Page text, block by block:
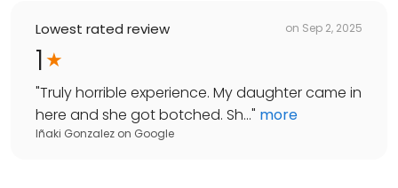
Lowest rated review on Sep 2, 2025
1
"Truly horrible experience. My daughter came in
here and she got botched. Sh..." more
Iñaki Gonzalez on Google